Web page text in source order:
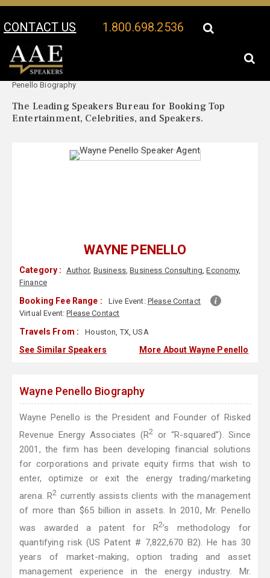
CONTACT US 1.800.698.2536
Your Location:
Penello Biography
The Leading Speakers Bureau for Booking Top
Entertainment, Celebrities, and Speakers.
WAYNE PENELLO
Category : Author, Business,Business Consulting,Economy,
Finance
Booking Fee Range : Live Event: Please Contact
Virtual Event:Please Contact
Travels From : Houston, TX, USA
See Similar Speakers More About Wayne Penello
Wayne Penello Biography
Wayne Penello is the President and Founder of Risked
Revenue Energy Associates (R2 or “R-squared”). Since
2001, the firm has been developing financial solutions
for corporations and private equity firms that wish to
enter, optimize or exit the energy trading/marketing
arena. R2 currently assists clients with the management
of more than $65 billion in assets. In 2010, Mr. Penello
was awarded a patent for R2’s methodology for
quantifying risk (US Patent # 7,822,670 B2). He has 30
years of market-making, option trading and asset
management experience in the energy industry. Mr.